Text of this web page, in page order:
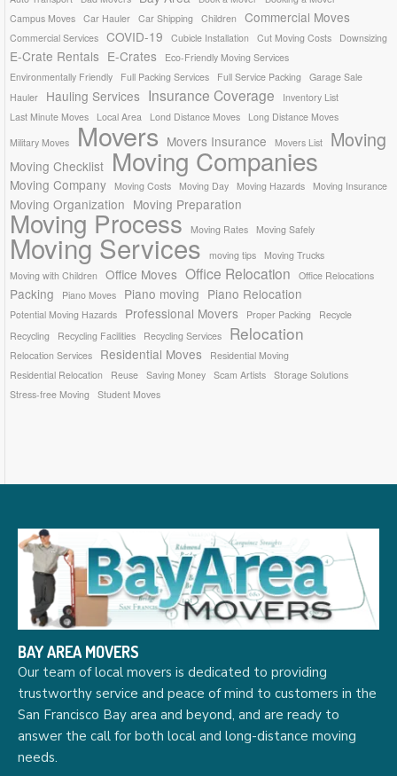
Campus Moves Car Hauler Car Shipping Children Commercial Moves
Commercial Services COVID-19 Cubicle Installation Cut Moving Costs Downsizing
E-Crate Rentals E-Crates
Eco-Friendly Moving Services
Environmentally Friendly
Full Packing Services Full Service Packing
Garage Sale
Hauler
Hauling Services Insurance Coverage
Inventory List
Last Minute Moves
Local Area Lond Distance Moves
Long Distance Moves
Military Moves
Movers Movers Insurance Movers List Moving
Moving Checklist Moving Companies
Moving Company Moving Costs Moving Day Moving Hazards Moving Insurance
Moving Organization Moving Preparation
Moving Process Moving Rates Moving Safely
Moving Services moving tips
Moving Trucks
Moving with Children
Office Moves Office Relocation Office Relocations
Packing Piano Moves Piano moving Piano Relocation
Potential Moving Hazards Professional Movers Proper Packing
Recycle
Recycling
Recycling Facilities Recycling Services Relocation
Relocation Services Residential Moves
Residential Moving
Residential Relocation
Reuse Saving Money Scam Artists Storage Solutions
Stress-free Moving
Student Moves
BAY AREA MOVERS
Our team of local movers is dedicated to providing
trustworthy service and peace of mind to customers in the
San Francisco Bay area and beyond, and are ready to
answer the call for both local and long-distance moving
needs.